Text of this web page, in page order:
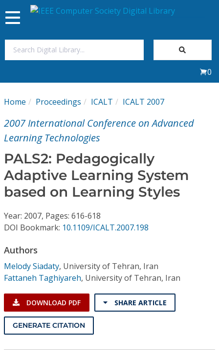
My Subscriptions
Magazines
Journals
Video Library
Conference Proceedings
Individual CSDL Subscriptions
Institutional CSDL
Subscriptions
Resources
Toggle
navigation
0
Home Proceedings ICALT ICALT 2007
2007 International Conference on Advanced
Learning Technologies
PALS2: Pedagogically
Adaptive Learning System
based on Learning Styles
Year: 2007, Pages: 616-618
DOI Bookmark: 10.1109/ICALT.2007.198
Authors
Melody Siadaty, University of Tehran, Iran
Fattaneh Taghiyareh, University of Tehran, Iran
DOWNLOAD PDF SHARE ARTICLE
GENERATE CITATION